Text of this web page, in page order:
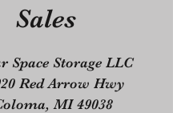
Sales
Storage LLC
Red Arrow Hwy
MI 49038